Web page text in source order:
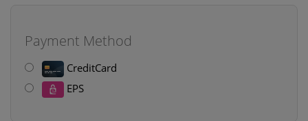
Payment Method
CreditCard
EPS